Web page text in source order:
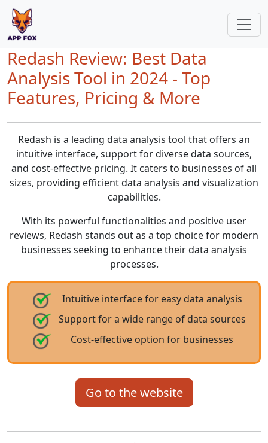
Redash Review: Best Data
Analysis Tool in 2024 - Top
Features, Pricing & More
Redash is a leading data analysis tool that offers an
intuitive interface, support for diverse data sources,
and cost-effective pricing. It caters to businesses of all
sizes, providing efficient data analysis and visualization
capabilities.
With its powerful functionalities and positive user
reviews, Redash stands out as a top choice for modern
businesses seeking to enhance their data analysis
processes.
Intuitive interface for easy data analysis
Support for a wide range of data sources
Cost-effective option for businesses
Go to the website